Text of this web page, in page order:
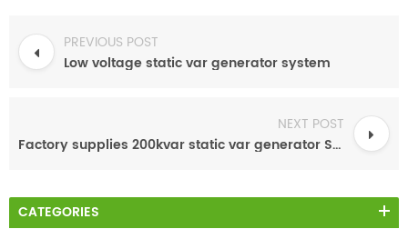
PREVIOUS POST
Low voltage static var generator system
NEXT POST
Factory supplies 200kvar static var generator SVG PF Panels
CATEGORIES